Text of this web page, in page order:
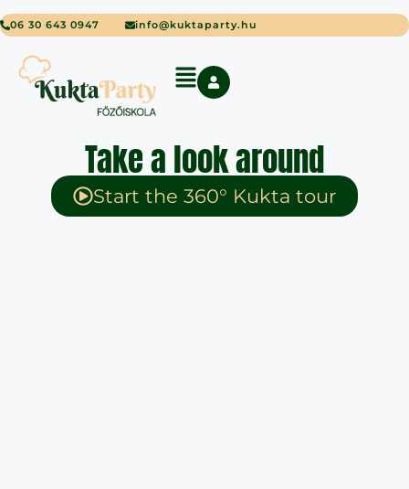
06 30 643 0947 info@kuktaparty.hu
Take a look around
Start the 360° Kukta tour